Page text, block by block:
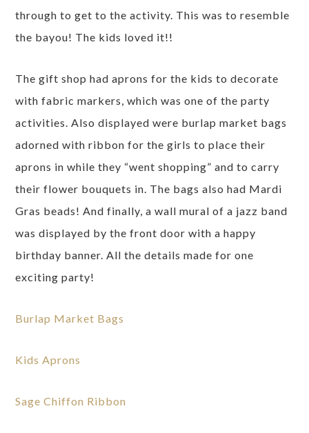
through to get to the activity. This was to resemble
the bayou! The kids loved it!!
The gift shop had aprons for the kids to decorate
with fabric markers, which was one of the party
activities. Also displayed were burlap market bags
adorned with ribbon for the girls to place their
aprons in while they “went shopping” and to carry
their flower bouquets in. The bags also had Mardi
Gras beads! And finally, a wall mural of a jazz band
was displayed by the front door with a happy
birthday banner. All the details made for one
exciting party!
Burlap Market Bags
Kids Aprons
Sage Chiffon Ribbon